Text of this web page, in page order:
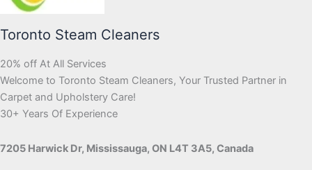
Toronto Steam Cleaners
20% off At All Services
Welcome to Toronto Steam Cleaners, Your Trusted Partner in
Carpet and Upholstery Care!
30+ Years Of Experience
7205 Harwick Dr, Mississauga, ON L4T 3A5, Canada